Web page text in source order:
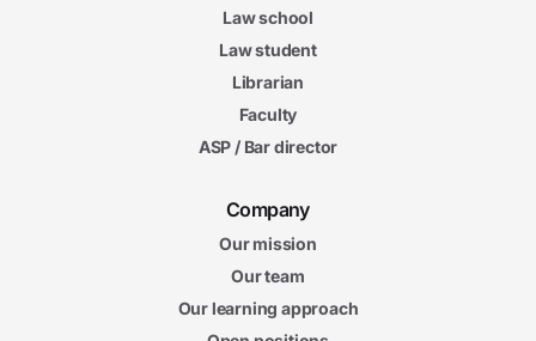
Law school
Law student
Librarian
Faculty
ASP / Bar director
Company
Our mission
Our team
Our learning approach